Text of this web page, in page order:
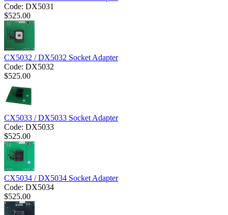
Code: DX5031
$525.00
CX5032 / DX5032 Socket Adapter
Code: DX5032
$525.00
CX5033 / DX5033 Socket Adapter
Code: DX5033
$525.00
CX5034 / DX5034 Socket Adapter
Code: DX5034
$525.00